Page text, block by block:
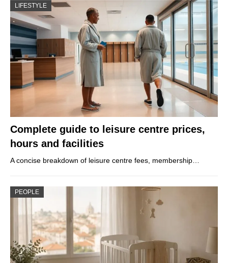
LIFESTYLE
Complete guide to leisure centre prices,
hours and facilities
A concise breakdown of leisure centre fees, membership…
PEOPLE